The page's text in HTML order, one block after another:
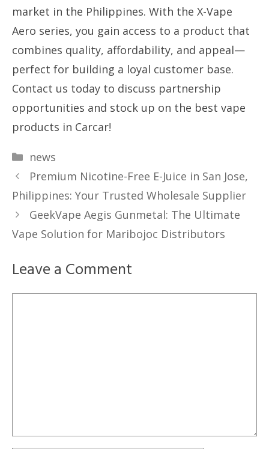
market in the Philippines. With the X-Vape
Aero series, you gain access to a product that
combines quality, affordability, and appeal—
perfect for building a loyal customer base.
Contact us today to discuss partnership
opportunities and stock up on the best vape
products in Carcar!
Categories
news
Premium Nicotine-Free E-Juice in San Jose,
Philippines: Your Trusted Wholesale Supplier
GeekVape Aegis Gunmetal: The Ultimate
Vape Solution for Maribojoc Distributors
Leave a Comment